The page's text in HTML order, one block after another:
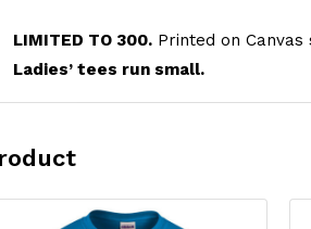
LIMITED TO 300. Printed on
Ladies’ tees run small.